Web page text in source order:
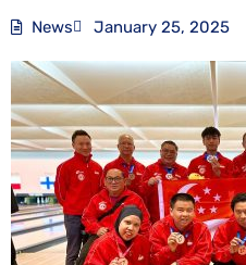
News January 25, 2025